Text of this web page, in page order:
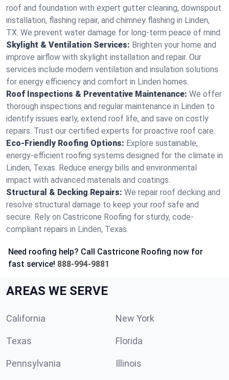
roof and foundation with expert gutter cleaning, downspout
installation, flashing repair, and chimney flashing in Linden,
TX. We prevent water damage for long-term peace of mind.
Skylight & Ventilation Services: Brighten your home and
improve airflow with skylight installation and repair. Our
services include modern ventilation and insulation solutions
for energy efficiency and comfort in Linden homes.
Roof Inspections & Preventative Maintenance: We offer
thorough inspections and regular maintenance in Linden to
identify issues early, extend roof life, and save on costly
repairs. Trust our certified experts for proactive roof care.
Eco-Friendly Roofing Options: Explore sustainable,
energy-efficient roofing systems designed for the climate in
Linden, Texas. Reduce energy bills and environmental
impact with advanced materials and coatings.
Structural & Decking Repairs: We repair roof decking and
resolve structural damage to keep your roof safe and
secure. Rely on Castricone Roofing for sturdy, code-
compliant repairs in Linden, Texas.
Need roofing help? Call Castricone Roofing now for
fast service! 888-994-9881
AREAS WE SERVE
California New York
Texas Florida
Pennsylvania Illinois